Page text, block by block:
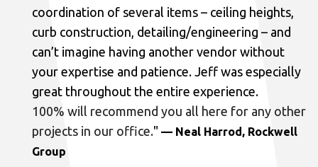
coordination of several items – ceiling heights,
curb construction, detailing/engineering – and
can’t imagine having another vendor without
your expertise and patience. Jeff was especially
great throughout the entire experience.
100% will recommend you all here for any other
projects in our office." — Neal Harrod, Rockwell
Group